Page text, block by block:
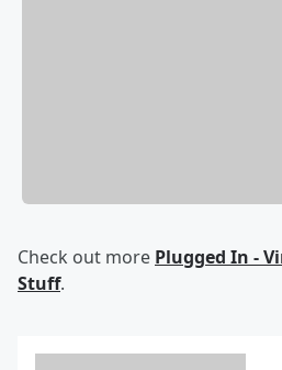
Check out more Plugged In -
Stuff.